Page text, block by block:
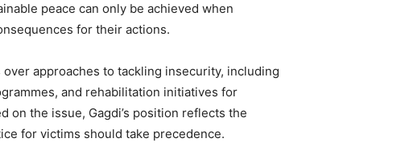
peace can only be achieved when
for their actions.
approaches to tackling insecurity, including
and rehabilitation initiatives for
on the issue, Gagdi’s position reflects the
for victims should take precedence.